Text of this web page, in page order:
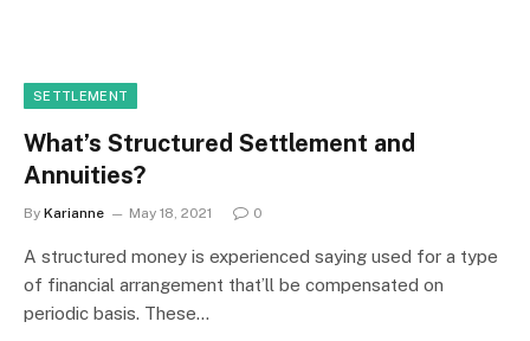
SETTLEMENT
What’s Structured Settlement and
Annuities?
By Karianne May 18, 2021 0
A structured money is experienced saying used for a type
of financial arrangement that’ll be compensated on
periodic basis. These…